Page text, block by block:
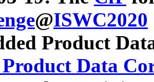
@ISWC2020
Product
Data